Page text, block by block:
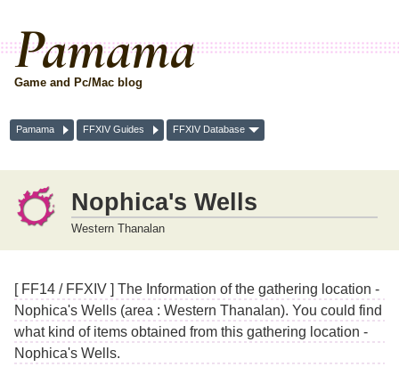
Pamama
Game and Pc/Mac blog
Pamama FFXIV Guides FFXIV Database
Nophica's Wells
Western Thanalan
[ FF14 / FFXIV ] The Information of the gathering location -
Nophica's Wells (area : Western Thanalan). You could find
what kind of items obtained from this gathering location -
Nophica's Wells.